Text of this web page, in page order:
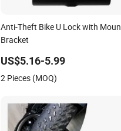
Anti-Theft Bike U Lock with
Bracket
US$5.16-5.99
2 Pieces (MOQ)